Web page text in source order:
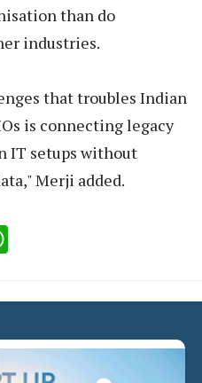
than do
industries.
that troubles Indian
is connecting legacy
IT setups without
Merji added.